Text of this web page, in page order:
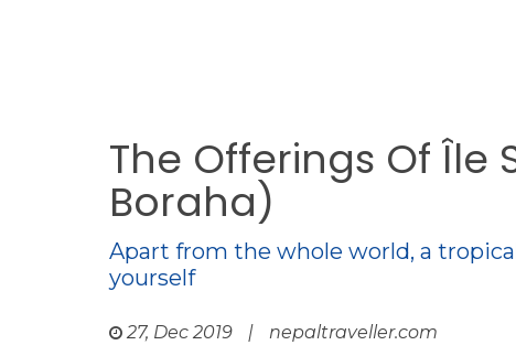
The Offerings Of Île
Boraha)
Apart from the whole world, a
yourself
27, Dec 2019 | nepaltraveller.com